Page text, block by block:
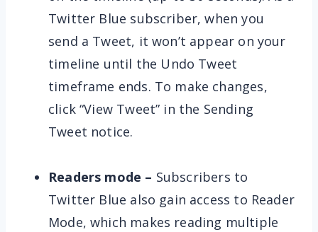
Twitter Blue subscriber, when you
send a Tweet, it won’t appear on your
timeline until the Undo Tweet
timeframe ends. To make changes,
click “View Tweet” in the Sending
Tweet notice.
Readers mode – Subscribers to
Twitter Blue also gain access to Reader
Mode, which makes reading multiple